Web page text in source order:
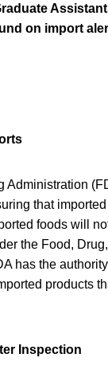
on import
Administration
that
foods will
the Food,
has the
products
Inspection